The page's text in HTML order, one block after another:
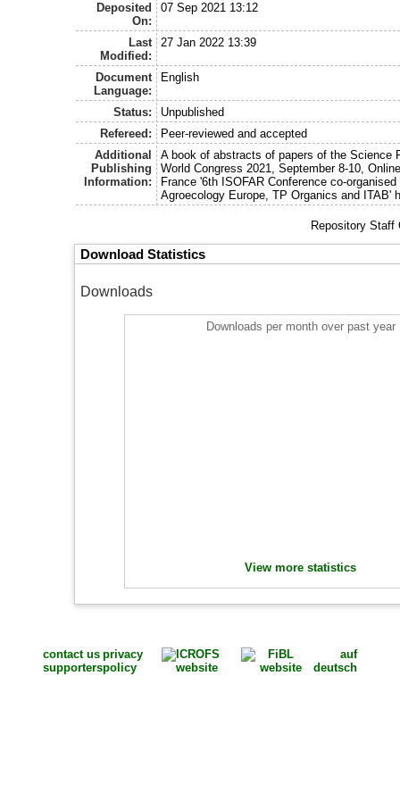
Deposited
On:
07 Sep 2021 13:12
Last
Modified:
27 Jan 2022 13:39
Document
Language:
English
Status:
Unpublished
Refereed:
Peer-reviewed and accepted
Additional
Publishing
Information:
A book of abstracts of papers of the Science
World Congress 2021, September 8-10,
France '6th ISOFAR Conference co-
Agroecology Europe, TP Organics and ITAB'
Repository
Download Statistics
Downloads
Downloads per month over past year
View more statistics
contact us
supporters
privacy
policy
auf
deutsch